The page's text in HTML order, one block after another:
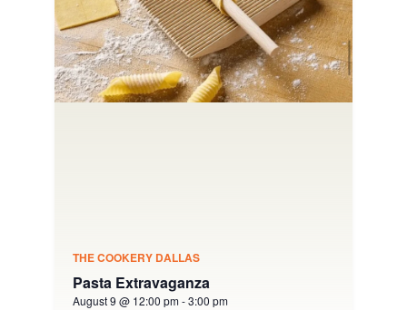
THE COOKERY DALLAS
Pasta Extravaganza
August 9 @ 12:00 pm-3:00 pm